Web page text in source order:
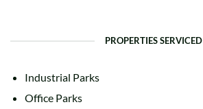
PROPERTIES SERVICED
Industrial Parks
Office Parks